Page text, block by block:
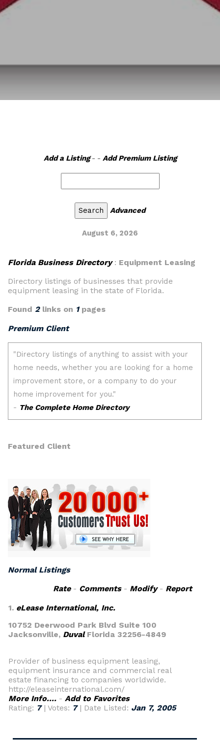
Add a Listing- - Add Premium Listing
Advanced
August 6, 2026
Florida Business Directory: Equipment Leasing
Directory listings of businesses that provide
equipment leasing in the state of Florida.
Found 2links on 1pages
Premium Client
Featured Client
Normal Listings
Rate- Comments- Modify- Report
1. eLease International, Inc.
10752 Deerwood Park Blvd Suite 100
Jacksonville, DuvalFlorida 32256-4849
Provider of business equipment leasing,
equipment insurance and commercial real
estate financing to companies worldwide.
http://eleaseinternational.com/
More Info.... - Add to Favorites
Rating: 7| Votes: 7| Date Listed: Jan 7, 2005